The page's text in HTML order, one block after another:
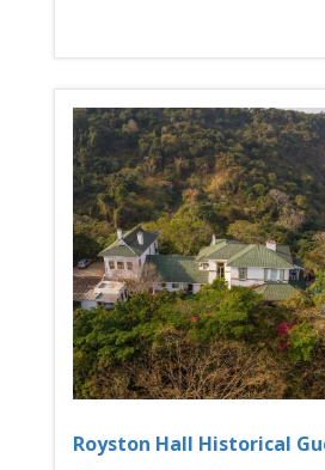
Royston Hall Historical